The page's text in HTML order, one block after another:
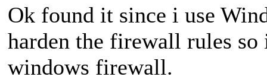
Ok found it since i use
harden the firewall rules so
windows firewall.